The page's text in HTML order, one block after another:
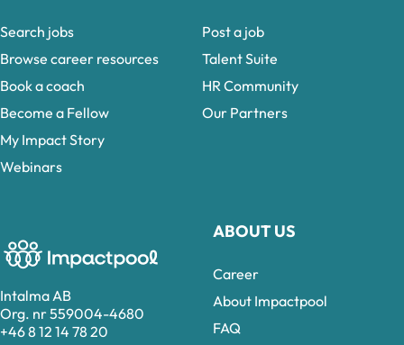
Intalma AB
Org. nr 559004-4680
+46 8 12 14 78 20
ABOUT US
Career
About Impactpool
FAQ
Search jobs
Browse career resources
Book a coach
Become a Fellow
My Impact Story
Webinars
Post a job
Talent Suite
HR Community
Our Partners